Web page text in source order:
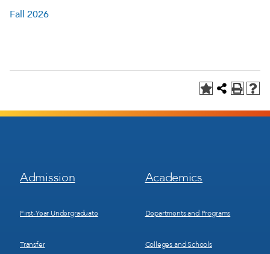
Fall 2026
Footer
Menu
Admission
First-Year Undergraduate
Transfer
Footer
Menu
Academics
Departments and Programs
Colleges and Schools